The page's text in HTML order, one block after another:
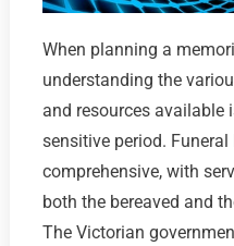
When planning a
understanding the
and resources
sensitive period.
comprehensive, with
both the bereaved and
The Victorian